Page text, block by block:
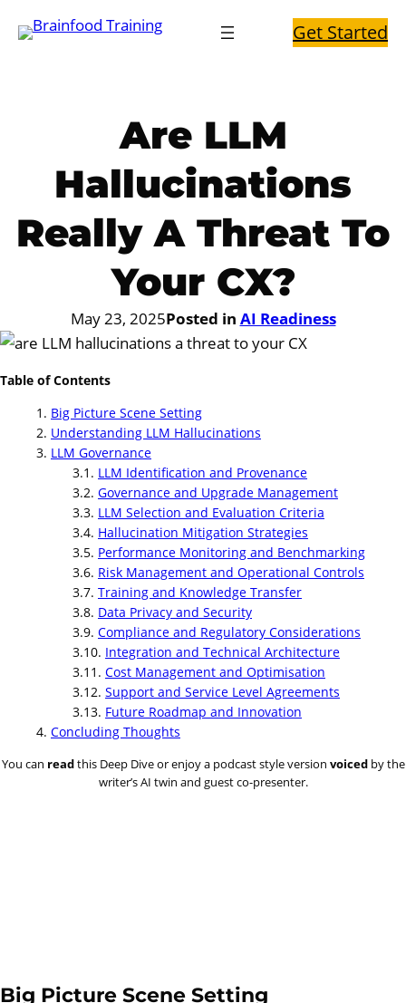
Get Started
Are LLM
Hallucinations
Really A Threat To
Your CX?
May 23, 2025Posted in AI Readiness
Table of Contents
Big Picture Scene Setting
Understanding LLM Hallucinations
LLM Governance
LLM Identification and Provenance
Governance and Upgrade Management
LLM Selection and Evaluation Criteria
Hallucination Mitigation Strategies
Performance Monitoring and Benchmarking
Risk Management and Operational Controls
Training and Knowledge Transfer
Data Privacy and Security
Compliance and Regulatory Considerations
Integration and Technical Architecture
Cost Management and Optimisation
Support and Service Level Agreements
Future Roadmap and Innovation
Concluding Thoughts
You can readthis Deep Dive or enjoy a podcast style version voiced by the
writer’s AI twin and guest co-presenter.
Big Picture Scene Setting